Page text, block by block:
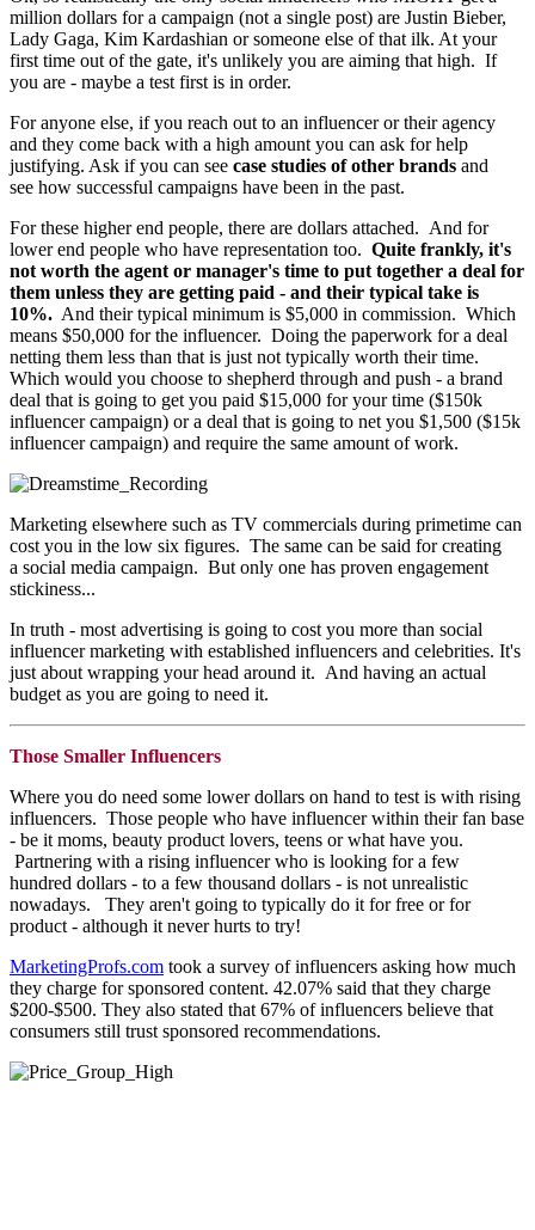
million dollars for a campaign (not a single post) are Justin Bieber,
Lady Gaga, Kim Kardashian or someone else of that ilk. At your
first time out of the gate, it's unlikely you are aiming that high. If
you are - maybe a test first is in order.
For anyone else, if you reach out to an influencer or their agency
and they come back with a high amount you can ask for help
justifying. Ask if you can see case studies of other brands and
see how successful campaigns have been in the past.
For these higher end people, there are dollars attached. And for
lower end people who have representation too. Quite frankly, it's
not worth the agent or manager's time to put together a deal for
them unless they are getting paid - and their typical take is
10%. And their typical minimum is $5,000 in commission. Which
means $50,000 for the influencer. Doing the paperwork for a deal
netting them less than that is just not typically worth their time.
Which would you choose to shepherd through and push - a brand
deal that is going to get you paid $15,000 for your time ($150k
influencer campaign) or a deal that is going to net you $1,500 ($15k
influencer campaign) and require the same amount of work.
Marketing elsewhere such as TV commercials during primetime can
cost you in the low six figures. The same can be said for creating
a social media campaign. But only one has proven engagement
stickiness...
In truth - most advertising is going to cost you more than social
influencer marketing with established influencers and celebrities. It's
just about wrapping your head around it. And having an actual
budget as you are going to need it.
Those Smaller Influencers
Where you do need some lower dollars on hand to test is with rising
influencers. Those people who have influencer within their fan base
- be it moms, beauty product lovers, teens or what have you.
Partnering with a rising influencer who is looking for a few
hundred dollars - to a few thousand dollars - is not unrealistic
nowadays. They aren't going to typically do it for free or for
product - although it never hurts to try!
MarketingProfs.com took a survey of influencers asking how much
they charge for sponsored content. 42.07% said that they charge
$200-$500. They also stated that 67% of influencers believe that
consumers still trust sponsored recommendations.